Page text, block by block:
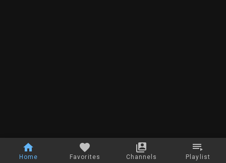
Home Favorites Channels Playlist